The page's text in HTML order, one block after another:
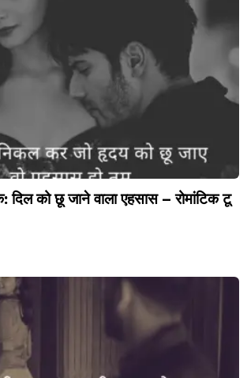
को छू जाने वाला एहसास – रोमांटिक टू